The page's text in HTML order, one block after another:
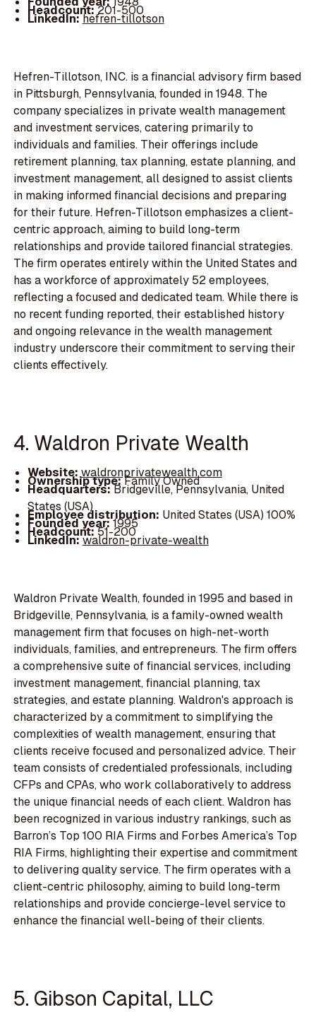
Headcount:201-500
LinkedIn:hefren-tillotson
Hefren-Tillotson, INC. is a financial advisory firm based
in Pittsburgh, Pennsylvania, founded in 1948. The
company specializes in private wealth management
and investment services, catering primarily to
individuals and families. Their offerings include
retirement planning, tax planning, estate planning, and
investment management, all designed to assist clients
in making informed financial decisions and preparing
for their future. Hefren-Tillotson emphasizes a client-
centric approach, aiming to build long-term
relationships and provide tailored financial strategies.
The firm operates entirely within the United States and
has a workforce of approximately 52 employees,
reflecting a focused and dedicated team. While there is
no recent funding reported, their established history
and ongoing relevance in the wealth management
industry underscore their commitment to serving their
clients effectively.
4. Waldron Private Wealth
Website: waldronprivatewealth.com
Ownership type:Family Owned
Headquarters:Bridgeville, Pennsylvania, United
States (USA)
Employee distribution: United States (USA) 100%
Founded year:1995
Headcount:51-200
LinkedIn:waldron-private-wealth
Waldron Private Wealth, founded in 1995 and based in
Bridgeville, Pennsylvania, is a family-owned wealth
management firm that focuses on high-net-worth
individuals, families, and entrepreneurs. The firm offers
a comprehensive suite of financial services, including
investment management, financial planning, tax
strategies, and estate planning. Waldron's approach is
characterized by a commitment to simplifying the
complexities of wealth management, ensuring that
clients receive focused and personalized advice. Their
team consists of credentialed professionals, including
CFPs and CPAs, who work collaboratively to address
the unique financial needs of each client. Waldron has
been recognized in various industry rankings, such as
Barron’s Top 100 RIA Firms and Forbes America’s Top
RIA Firms, highlighting their expertise and commitment
to delivering quality service. The firm operates with a
client-centric philosophy, aiming to build long-term
relationships and provide concierge-level service to
enhance the financial well-being of their clients.
5. Gibson Capital, LLC